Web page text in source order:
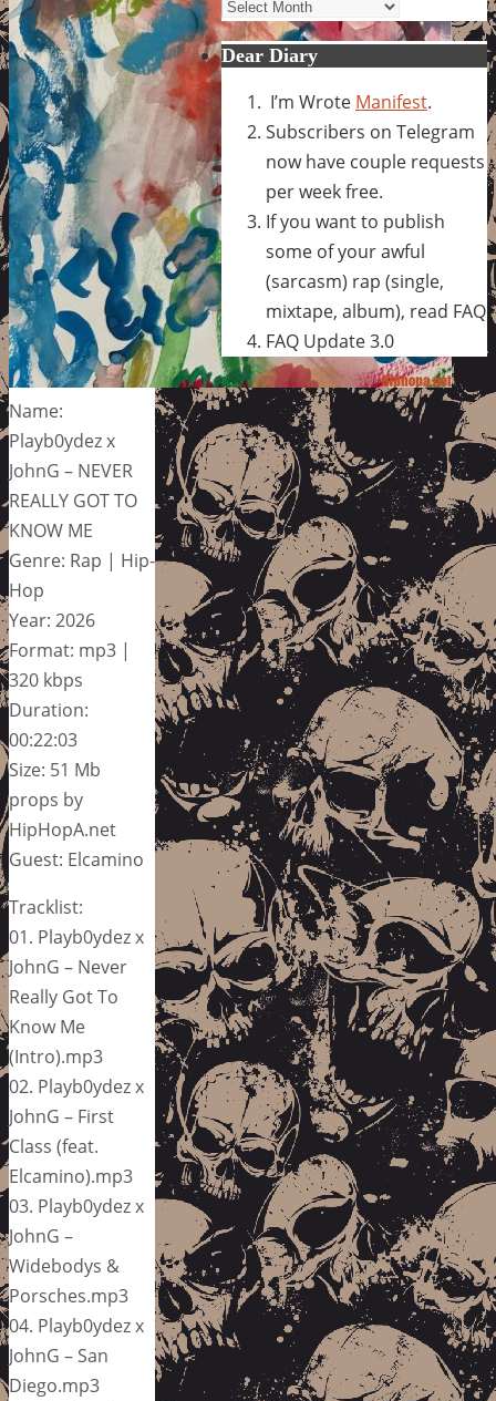
Name:
Playb0ydez x
JohnG – NEVER
REALLY GOT TO
KNOW ME
Genre: Rap | Hip-
Hop
Year: 2026
Format: mp3 |
320 kbps
Duration:
00:22:03
Size: 51 Mb
props by
HipHopA.net
Guest: Elcamino
Tracklist:
01. Playb0ydez x
JohnG – Never
Really Got To
Know Me
(Intro).mp3
02. Playb0ydez x
JohnG – First
Class (feat.
Elcamino).mp3
03. Playb0ydez x
JohnG –
Widebodys &
Porsches.mp3
04. Playb0ydez x
JohnG – San
Diego.mp3
Dear Diary
I’m Wrote Manifest.
Subscribers on Telegram
now have couple requests
per week free.
If you want to publish
some of your awful
(sarcasm) rap (single,
mixtape, album), read FAQ
FAQ Update 3.0